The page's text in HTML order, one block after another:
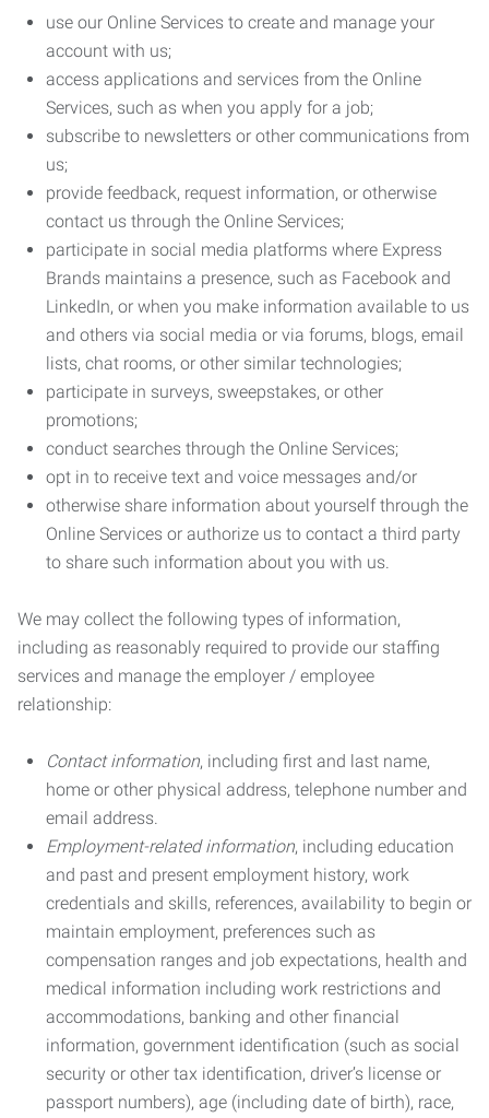
use our Online Services to create and manage your
account with us;
access applications and services from the Online
Services, such as when you apply for a job;
subscribe to newsletters or other communications from
us;
provide feedback, request information, or otherwise
contact us through the Online Services;
participate in social media platforms where Express
Brands maintains a presence, such as Facebook and
LinkedIn, or when you make information available to us
and others via social media or via forums, blogs, email
lists, chat rooms, or other similar technologies;
participate in surveys, sweepstakes, or other
promotions;
conduct searches through the Online Services;
opt in to receive text and voice messages and/or
otherwise share information about yourself through the
Online Services or authorize us to contact a third party
to share such information about you with us.
We may collect the following types of information,
including as reasonably required to provide our staffing
services and manage the employer / employee
relationship:
Contact information, including first and last name,
home or other physical address, telephone number and
email address.
Employment-related information, including education
and past and present employment history, work
credentials and skills, references, availability to begin or
maintain employment, preferences such as
compensation ranges and job expectations, health and
medical information including work restrictions and
accommodations, banking and other financial
information, government identification (such as social
security or other tax identification, driver’s license or
passport numbers), age (including date of birth), race,